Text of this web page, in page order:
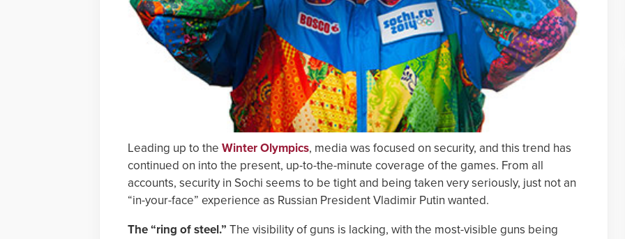
Leading up to the Winter Olympics, media was focused on security, and this trend has
continued on into the present, up-to-the-minute coverage of the games. From all
accounts, security in Sochi seems to be tight and being taken very seriously, just not an
“in-your-face” experience as Russian President Vladimir Putin wanted.
The “ring of steel.” The visibility of guns is lacking, with the most-visible guns being